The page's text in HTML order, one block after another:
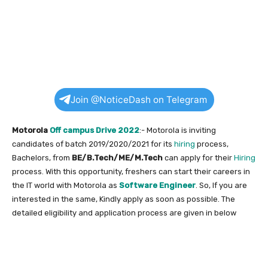
Join @NoticeDash on Telegram
Motorola Off campus Drive 2022:- Motorola is inviting
candidates of batch 2019/2020/2021 for its hiring process,
Bachelors, from BE/B.Tech/ME/M.Tech can apply for their Hiring
process. With this opportunity, freshers can start their careers in
the IT world with Motorola as Software Engineer . So, If you are
interested in the same, Kindly apply as soon as possible. The
detailed eligibility and application process are given in below